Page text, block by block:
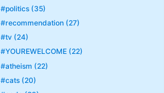
#politics (35)
#recommendation (27)
#tv (24)
#YOUREWELCOME (22)
#atheism (22)
#cats (20)